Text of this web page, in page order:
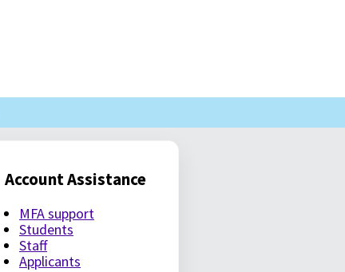
Account Assistance
MFA support
Students
Staff
Applicants